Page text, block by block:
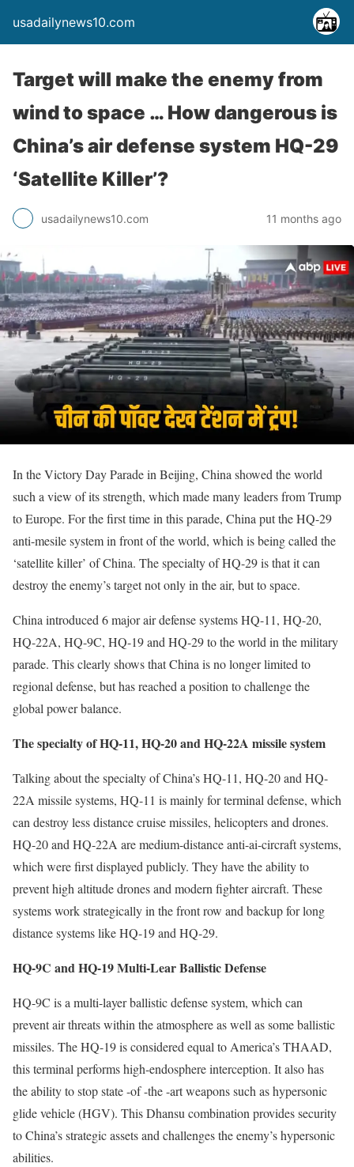
usadailynews10.com
Target will make the enemy from
wind to space … How dangerous is
China’s air defense system HQ-29
‘Satellite Killer’?
usadailynews10.com 11 months ago
In the Victory Day Parade in Beijing, China showed the world
such a view of its strength, which made many leaders from Trump
to Europe. For the first time in this parade, China put the HQ-29
anti-mesile system in front of the world, which is being called the
‘satellite killer’ of China. The specialty of HQ-29 is that it can
destroy the enemy’s target not only in the air, but to space.
China introduced 6 major air defense systems HQ-11, HQ-20,
HQ-22A, HQ-9C, HQ-19 and HQ-29 to the world in the military
parade. This clearly shows that China is no longer limited to
regional defense, but has reached a position to challenge the
global power balance.
The specialty of HQ-11, HQ-20 and HQ-22A missile system
Talking about the specialty of China’s HQ-11, HQ-20 and HQ-
22A missile systems, HQ-11 is mainly for terminal defense, which
can destroy less distance cruise missiles, helicopters and drones.
HQ-20 and HQ-22A are medium-distance anti-ai-circraft systems,
which were first displayed publicly. They have the ability to
prevent high altitude drones and modern fighter aircraft. These
systems work strategically in the front row and backup for long
distance systems like HQ-19 and HQ-29.
HQ-9C and HQ-19 Multi-Lear Ballistic Defense
HQ-9C is a multi-layer ballistic defense system, which can
prevent air threats within the atmosphere as well as some ballistic
missiles. The HQ-19 is considered equal to America’s THAAD,
this terminal performs high-endosphere interception. It also has
the ability to stop state -of -the -art weapons such as hypersonic
glide vehicle (HGV). This Dhansu combination provides security
to China’s strategic assets and challenges the enemy’s hypersonic
abilities.